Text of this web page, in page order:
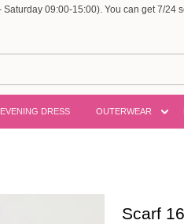
09:00-15:00). You can get 7/24
EVENING DRESS OUTERWEAR
Scarf